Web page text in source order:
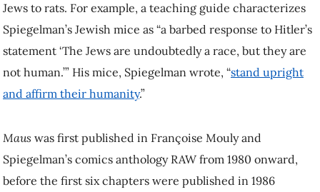
Jews to rats. For example, a teaching guide characterizes
Spiegelman’s Jewish mice as “a barbed response to Hitler’s
statement ‘The Jews are undoubtedly a race, but they are
not human.’” His mice, Spiegelman wrote, “stand upright
and affirm their humanity.”
Maus was first published in Françoise Mouly and
Spiegelman’s comics anthology RAW from 1980 onward,
before the first six chapters were published in 1986